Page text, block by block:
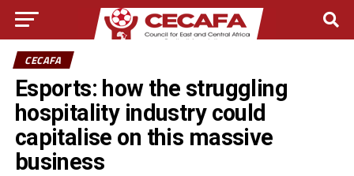
CECAFA
Esports: how the struggling
hospitality industry could
capitalise on this massive
business